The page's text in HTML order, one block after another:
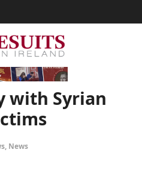
with Syrian
, News